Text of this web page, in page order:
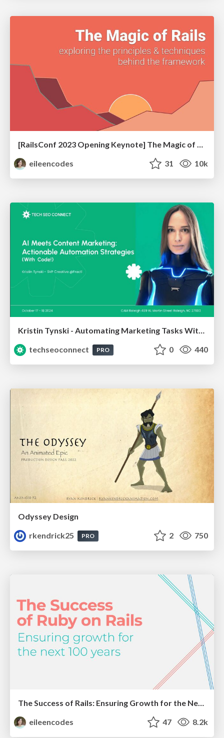
eileencodes
31 10k
Kristin Tynski - Automating Marketing Tasks With AI
techseoconnect
PRO 0 440
Odyssey Design
rkendrick25
PRO 2 750
eileencodes
47 8.2k